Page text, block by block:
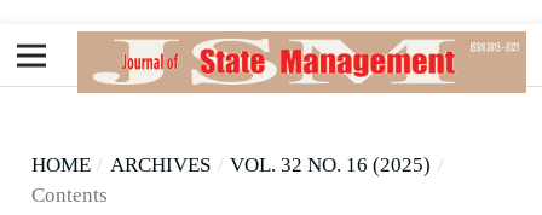
HOME / ARCHIVES / VOL. 32 NO. 16 (2025) /
Contents